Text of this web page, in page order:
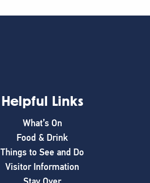
Helpful Links
What’s On
Food & Drink
Things to See and Do
Visitor Information